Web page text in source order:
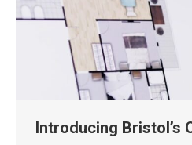
Introducing Bristol’s